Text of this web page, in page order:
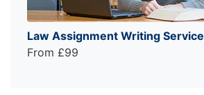
Law Assignment Writing Service
From £99